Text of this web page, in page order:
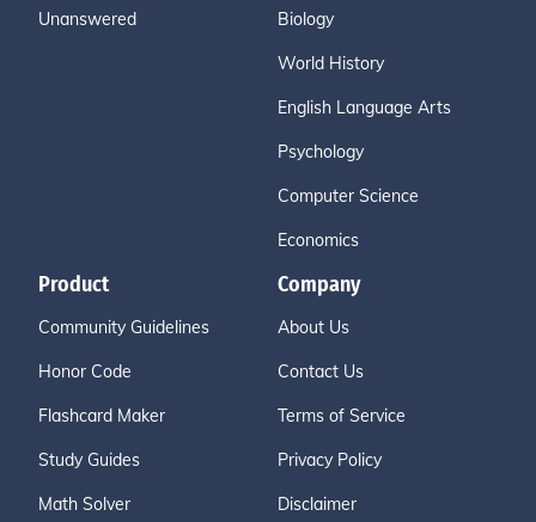
Unanswered Biology
World History
English Language Arts
Psychology
Computer Science
Economics
Product
Community Guidelines
Honor Code
Flashcard Maker
Study Guides
Math Solver
Company
About Us
Contact Us
Terms of Service
Privacy Policy
Disclaimer